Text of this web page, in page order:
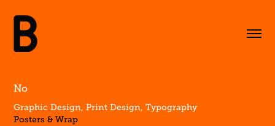
No
Graphic Design, Print Design, Typography
Posters & Wrap